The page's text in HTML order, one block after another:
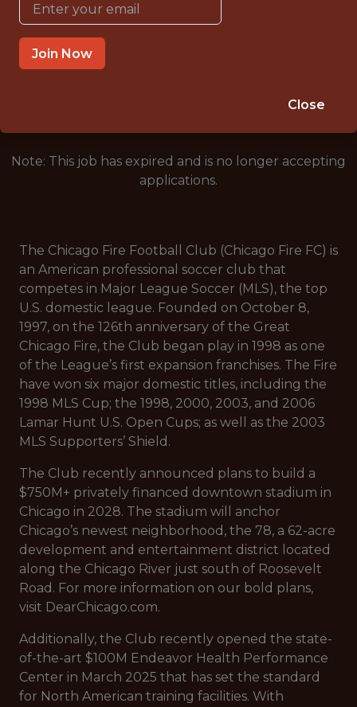
INTERNSHIP
CHICAGO, IL, USA
Note: This job has expired and is no longer accepting
applications.
The Chicago Fire Football Club (Chicago Fire FC) is
an American professional soccer club that
competes in Major League Soccer (MLS), the top
U.S. domestic league. Founded on October 8,
1997, on the 126th anniversary of the Great
Chicago Fire, the Club began play in 1998 as one
of the League’s first expansion franchises. The Fire
have won six major domestic titles, including the
1998 MLS Cup; the 1998, 2000, 2003, and 2006
Lamar Hunt U.S. Open Cups; as well as the 2003
MLS Supporters’ Shield.
The Club recently announced plans to build a
$750M+ privately financed downtown stadium in
Chicago in 2028. The stadium will anchor
Chicago’s newest neighborhood, the 78, a 62-acre
development and entertainment district located
along the Chicago River just south of Roosevelt
Road. For more information on our bold plans,
visit DearChicago.com.
Additionally, the Club recently opened the state-
of-the-art $100M Endeavor Health Performance
Center in March 2025 that has set the standard
for North American training facilities. With
Join Now
Close